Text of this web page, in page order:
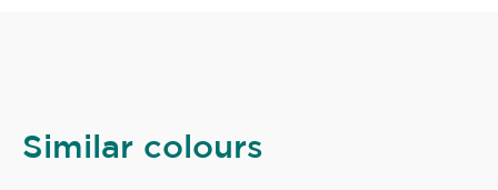
Similar colours